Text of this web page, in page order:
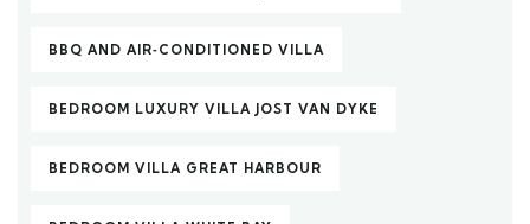
BBQ AND AIR‑CONDITIONED VILLA
BEDROOM LUXURY VILLA JOST VAN DYKE
BEDROOM VILLA GREAT HARBOUR